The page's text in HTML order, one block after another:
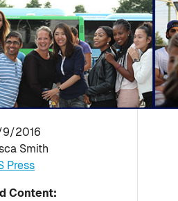
9/2016
Smith
Press
Content: